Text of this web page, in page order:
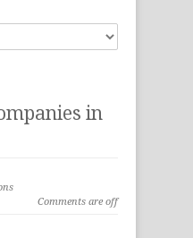
in
Comments are off